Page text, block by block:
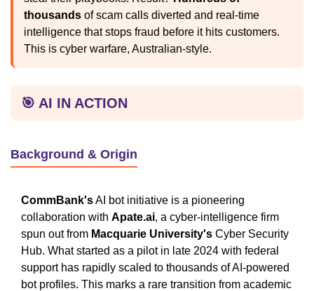
thousands of scam calls diverted and real-time
intelligence that stops fraud before it hits customers.
This is cyber warfare, Australian-style.
🎯 AI IN ACTION
Background & Origin
CommBank'sAI bot initiative is a pioneering
collaboration with Apate.ai, a cyber-intelligence firm
spun out from Macquarie University's Cyber Security
Hub. What started as a pilot in late 2024 with federal
support has rapidly scaled to thousands of AI-powered
bot profiles. This marks a rare transition from academic